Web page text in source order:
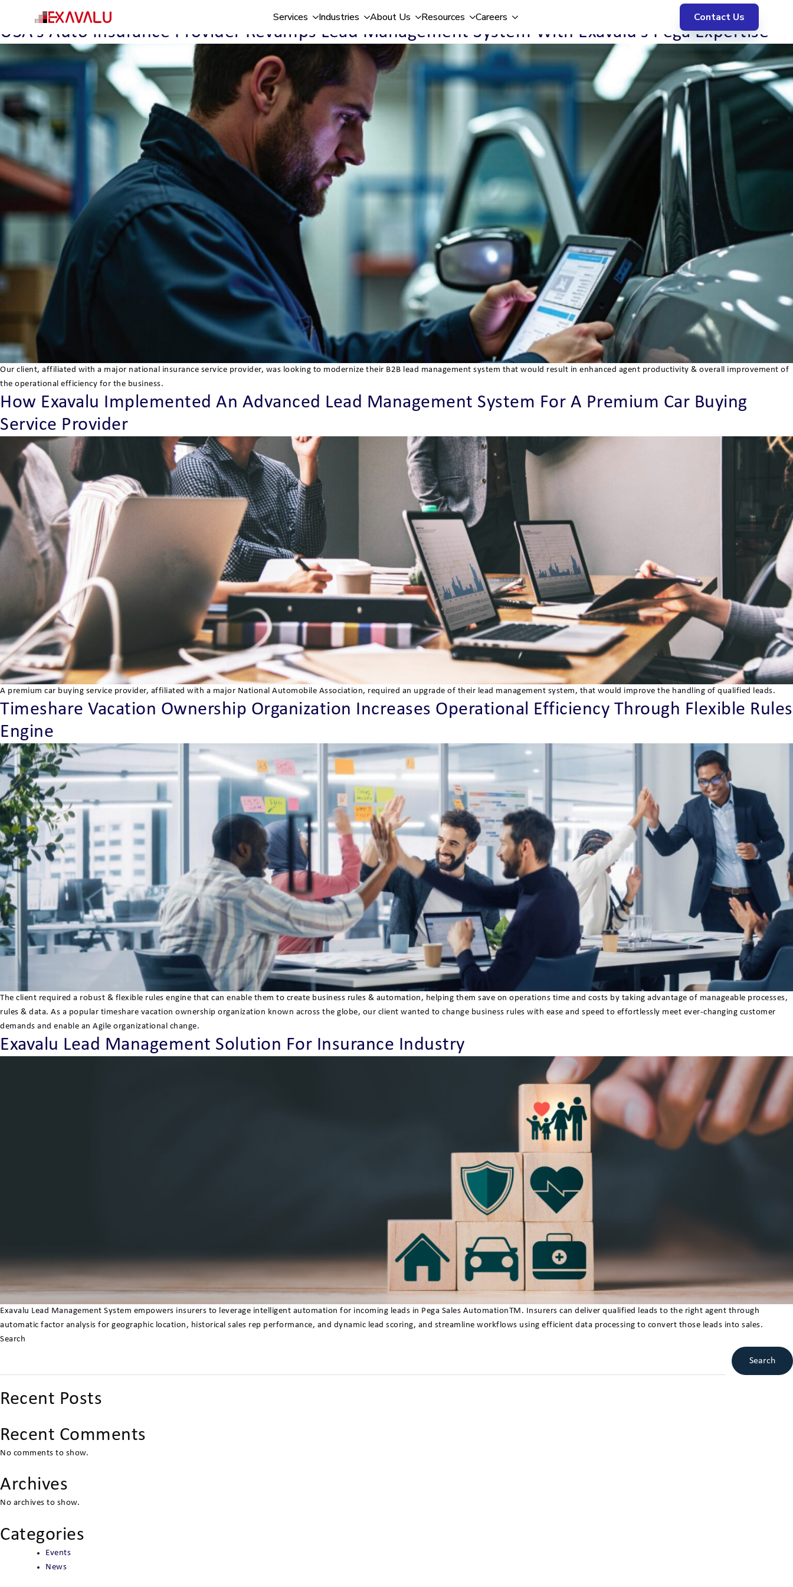
Services Industries About Us Resources Careers Contact Us
Insight Category:
USA’s Auto Insurance Provider Revamps Lead Management System With Exavalu’s Pega Expertise
Our client, affiliated with a major national insurance service provider, was looking to modernize their B2B lead management system that would result in enhanced agent productivity & overall improvement of
the operational efficiency for the business.
How Exavalu Implemented An Advanced Lead Management System For A Premium Car Buying
Service Provider
A premium car buying service provider, affiliated with a major National Automobile Association, required an upgrade of their lead management system, that would improve the handling of qualified leads.
Timeshare Vacation Ownership Organization Increases Operational Efficiency Through Flexible Rules
Engine
The client required a robust & flexible rules engine that can enable them to create business rules & automation, helping them save on operations time and costs by taking advantage of manageable processes,
rules & data. As a popular timeshare vacation ownership organization known across the globe, our client wanted to change business rules with ease and speed to effortlessly meet ever-changing customer
demands and enable an Agile organizational change.
Exavalu Lead Management Solution For Insurance Industry
Exavalu Lead Management System empowers insurers to leverage intelligent automation for incoming leads in Pega Sales AutomationTM. Insurers can deliver qualified leads to the right agent through
automatic factor analysis for geographic location, historical sales rep performance, and dynamic lead scoring, and streamline workflows using efficient data processing to convert those leads into sales.
Search
Search
Recent Posts
Recent Comments
No comments to show.
Archives
No archives to show.
Categories
Events
News